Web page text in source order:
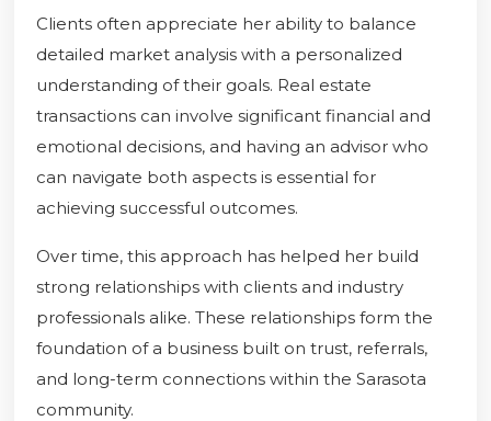
Clients often appreciate her ability to balance
detailed market analysis with a personalized
understanding of their goals. Real estate
transactions can involve significant financial and
emotional decisions, and having an advisor who
can navigate both aspects is essential for
achieving successful outcomes.
Over time, this approach has helped her build
strong relationships with clients and industry
professionals alike. These relationships form the
foundation of a business built on trust, referrals,
and long-term connections within the Sarasota
community.